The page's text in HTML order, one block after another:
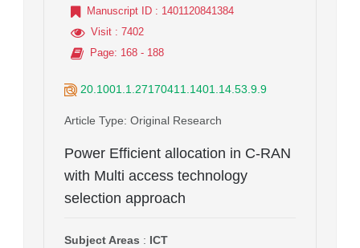
Manuscript ID : 1401120841384
Visit : 7402
Page: 168 - 188
20.1001.1.27170411.1401.14.53.9.9
Article Type: Original Research
Power Efficient allocation in C-RAN
with Multi access technology
selection approach
Subject Areas : ICT